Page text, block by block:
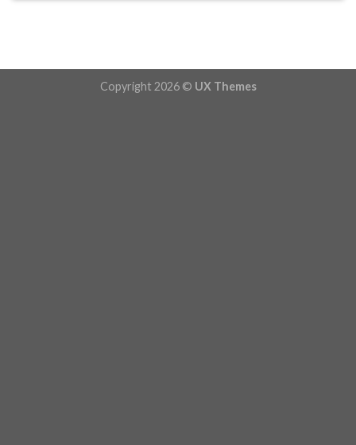
Copyright 2026 © UX Themes